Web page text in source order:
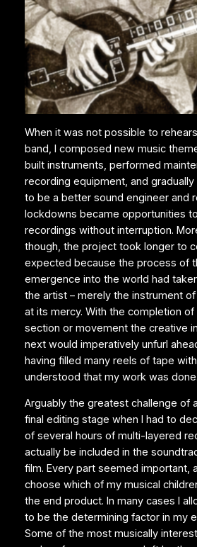
When it was not possible to
band, I composed new music
built instruments, performed
recording equipment, and
to be a better sound engineer and
lockdowns became opportunities
recordings without interruption.
though, the project took longer to
expected because the process of
emergence into the world had
the artist – merely the instrument
at its mercy. With the completion
section or movement the creative
next would imperatively unfurl
having filled many reels of tape
understood that my work was done.
Arguably the greatest challenge of
final editing stage when I had to
of several hours of multi-layered
actually be included in the
film. Every part seemed important,
choose which of my musical
the end product. In many cases I
to be the determining factor in my
Some of the most musically